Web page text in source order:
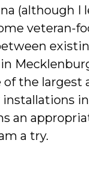
(although I
veteran-
of the largest
an
a try.